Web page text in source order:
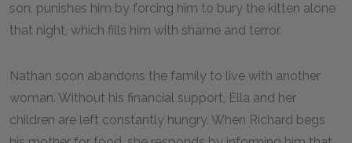
son, punishes him by forcing him to bury the kitten alone
that night, which fills him with shame and terror.
Nathan soon abandons the family to live with another
woman. Without his financial support, Ella and her
children are left constantly hungry. When Richard begs